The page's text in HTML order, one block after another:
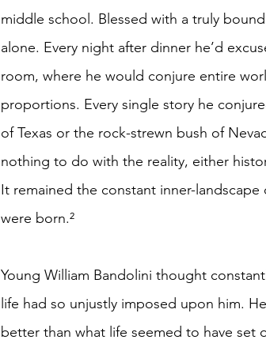
middle school. Blessed with a truly
alone. Every night after dinner he’d
room, where he would conjure entire
proportions. Every single story he
of Texas or the rock-strewn bush of
nothing to do with the reality, either
It remained the constant inner-
were born.²
Young William Bandolini thought
life had so unjustly imposed upon him.
better than what life seemed to have set